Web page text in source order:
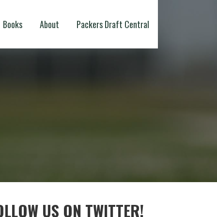
Books About Packers Draft Central
US ON TWITTER!